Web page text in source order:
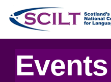
Events